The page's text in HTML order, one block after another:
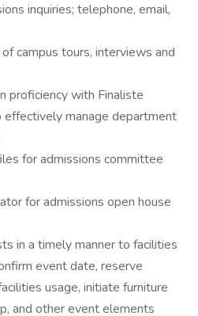
inquiries; telephone, email,
campus tours, interviews and
proficiency with Finaliste
effectively manage department
for admissions committee
for admissions open house
in a timely manner to facilities
event date, reserve
usage, initiate furniture
and other event elements